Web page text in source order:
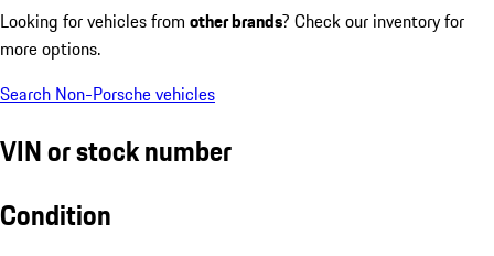
Looking for vehicles from other brands? Check our inventory for
more options.
Search Non-Porsche vehicles
VIN or stock number
Condition